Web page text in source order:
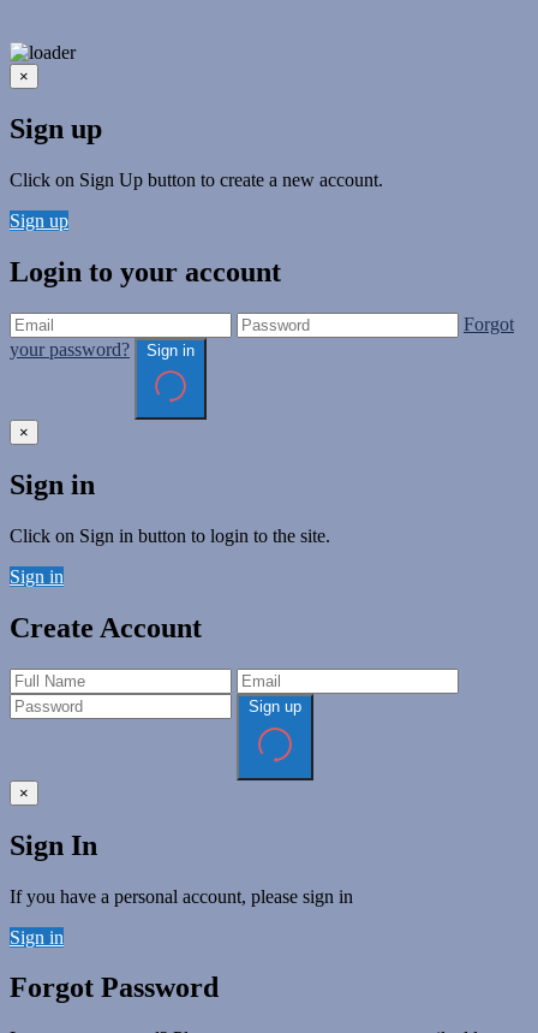
×
Sign up
Click on Sign Up button to create a new account.
Sign up
Login to your account
Forgot
your password?
×
Sign in
Click on Sign in button to login to the site.
Sign in
Create Account
×
Sign In
If you have a personal account, please sign in
Sign in
Forgot Password